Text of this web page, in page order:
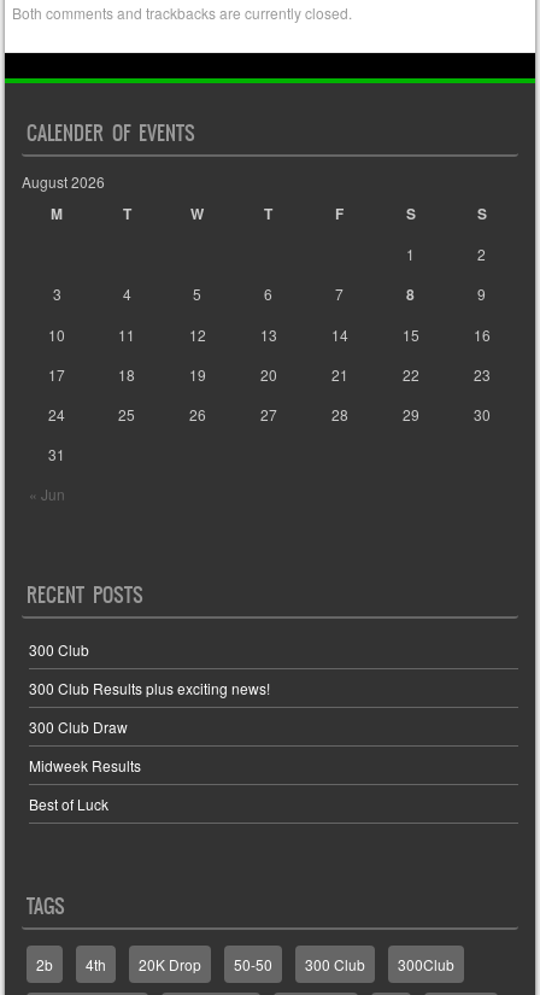
Both comments and trackbacks are currently closed.
CALENDER OF EVENTS
August 2026
M T W T F S S
« Jun
1
2
3
4 5 6 7 8
9
10
11 12 13 14 15
16
17
18 19 20 21 22
23
24
25 26 27 28 29
30
31
RECENT POSTS
300 Club
300 Club Results plus exciting news!
300 Club Draw
Midweek Results
Best of Luck
TAGS
2b 4th 20K Drop 50-50 300 Club 300Club